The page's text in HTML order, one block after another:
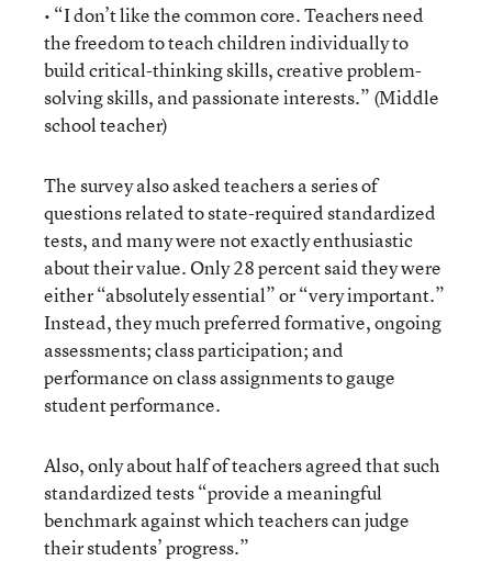
• “I don’t like the common core. Teachers need
the freedom to teach children individually to
build critical-thinking skills, creative problem-
solving skills, and passionate interests.” (Middle
school teacher)
The survey also asked teachers a series of
questions related to state-required standardized
tests, and many were not exactly enthusiastic
about their value. Only 28 percent said they were
either “absolutely essential” or “very important.”
Instead, they much preferred formative, ongoing
assessments; class participation; and
performance on class assignments to gauge
student performance.
Also, only about half of teachers agreed that such
standardized tests “provide a meaningful
benchmark against which teachers can judge
their students’ progress.”